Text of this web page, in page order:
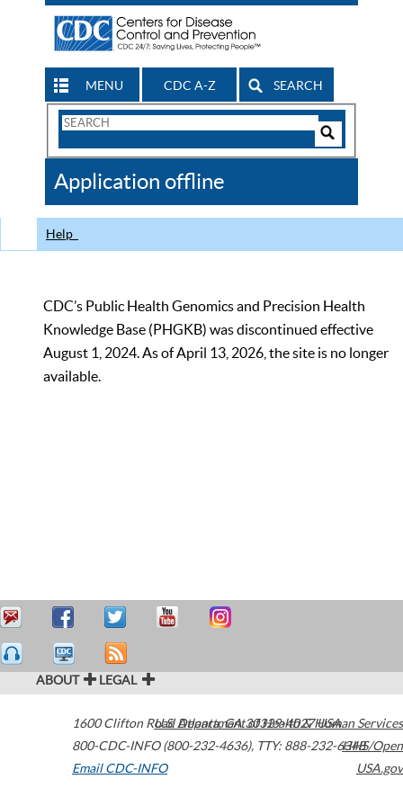
MENU CDC A-Z SEARCH
Search
CDC
Application offline
Help
CDC’s Public Health Genomics and Precision Health
Knowledge Base (PHGKB) was discontinued effective
August 1, 2024. As of April 13, 2026, the site is no longer
available.
ABOUT LEGAL
1600 Clifton Road Atlanta,GA30329-4027USA
800-CDC-INFO (800-232-4636), TTY: 888-232-6348
Email CDC-INFO
U.S. Department of Health & Human Services
HHS/Open
USA.gov